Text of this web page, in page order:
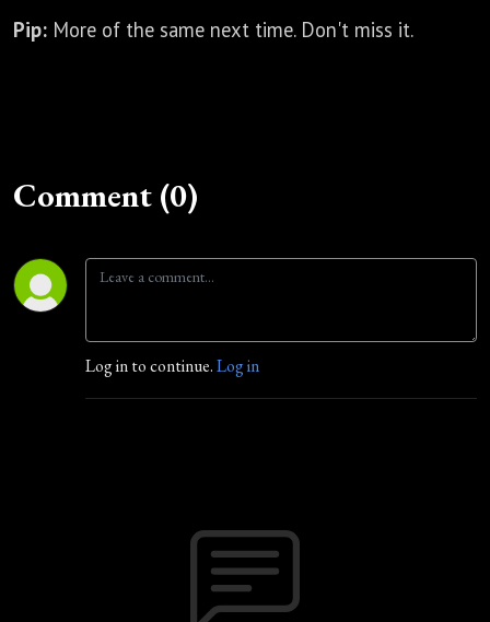
Pip: More of the same next time. Don't miss it.
Comment (0)
Log in to continue.Log in